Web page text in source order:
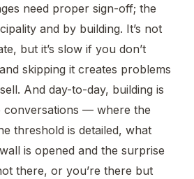
need proper sign-off; the
and by building. It’s not
but it’s slow if you don’t
skipping it creates problems
And day-to-day, building is
conversations — where the
threshold is detailed, what
is opened and the surprise
there, or you’re there but